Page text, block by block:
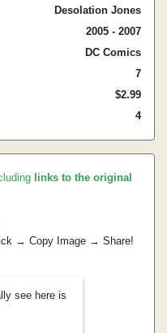
Desolation Jones
2005 - 2007
DC Comics
7
$2.99
4
links to the original
→ Copy Image → Share!
see here is